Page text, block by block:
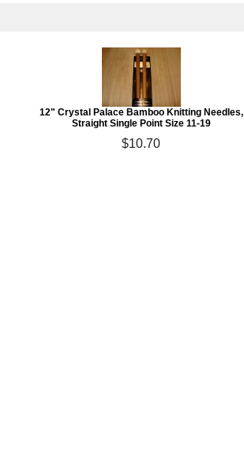
12" Crystal Palace Bamboo Knitting Needles,
Straight Single Point Size 11-19
$10.70